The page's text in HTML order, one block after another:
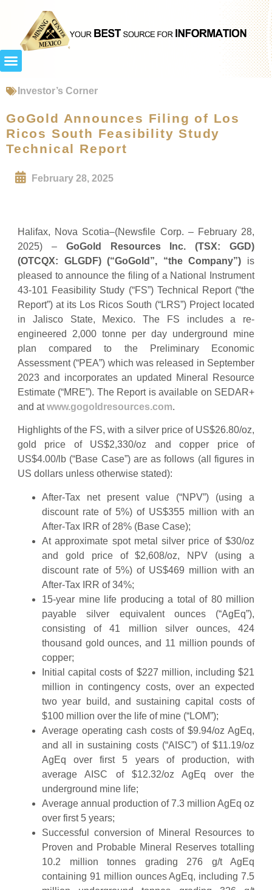
Investor’s Corner
GoGold Announces Filing of Los
Ricos South Feasibility Study
Technical Report
February 28, 2025
Halifax, Nova Scotia–(Newsfile Corp. – February 28,
2025) – GoGold Resources Inc. (TSX: GGD)
(OTCQX: GLGDF) (“GoGold”, “the Company”) is
pleased to announce the filing of a National Instrument
43-101 Feasibility Study (“FS”) Technical Report (“the
Report”) at its Los Ricos South (“LRS”) Project located
in Jalisco State, Mexico. The FS includes a re-
engineered 2,000 tonne per day underground mine
plan compared to the Preliminary Economic
Assessment (“PEA”) which was released in September
2023 and incorporates an updated Mineral Resource
Estimate (“MRE”). The Report is available on SEDAR+
and atwww.gogoldresources.com.
Highlights of the FS, with a silver price of US$26.80/oz,
gold price of US$2,330/oz and copper price of
US$4.00/lb (“Base Case”) are as follows (all figures in
US dollars unless otherwise stated):
After-Tax net present value (“NPV”) (using a
discount rate of 5%) of US$355 million with an
After-Tax IRR of 28% (Base Case);
At approximate spot metal silver price of $30/oz
and gold price of $2,608/oz, NPV (using a
discount rate of 5%) of US$469 million with an
After-Tax IRR of 34%;
15-year mine life producing a total of 80 million
payable silver equivalent ounces (“AgEq”),
consisting of 41 million silver ounces, 424
thousand gold ounces, and 11 million pounds of
copper;
Initial capital costs of $227 million, including $21
million in contingency costs, over an expected
two year build, and sustaining capital costs of
$100 million over the life of mine (“LOM”);
Average operating cash costs of $9.94/oz AgEq,
and all in sustaining costs (“AISC”) of $11.19/oz
AgEq over first 5 years of production, with
average AISC of $12.32/oz AgEq over the
underground mine life;
Average annual production of 7.3 million AgEq oz
over first 5 years;
Successful conversion of Mineral Resources to
Proven and Probable Mineral Reserves totalling
10.2 million tonnes grading 276 g/t AgEq
containing 91 million ounces AgEq, including 7.5